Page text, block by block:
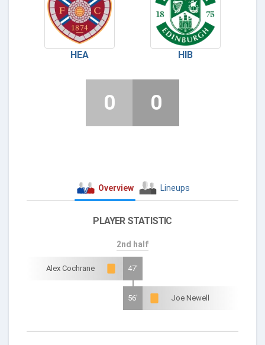
HEA HIB
0 0
Overview Lineups
PLAYER STATISTIC
2nd half
Alex Cochrane 47'
56' Joe Newell